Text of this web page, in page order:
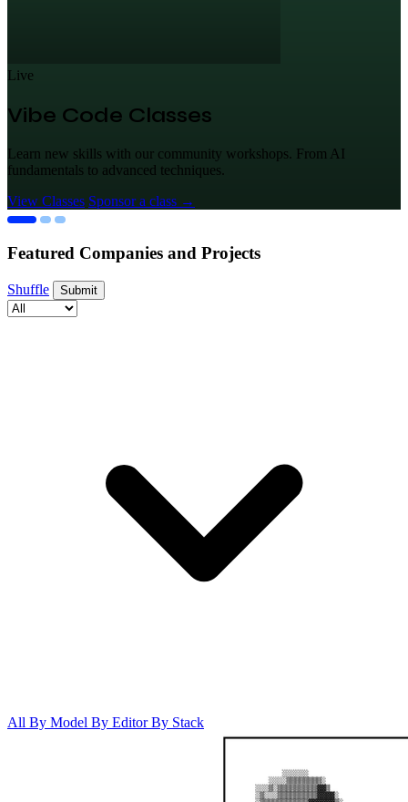
Live
Vibe Code Classes
Learn new skills with our community workshops. From AI
fundamentals to advanced techniques.
View Classes Sponsor a class →
Featured Companies and Projects
Shuffle Submit
All By Model By EditorBy Stack